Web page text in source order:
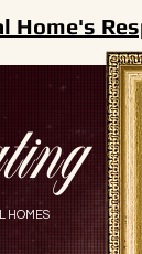
HOMES
Home's